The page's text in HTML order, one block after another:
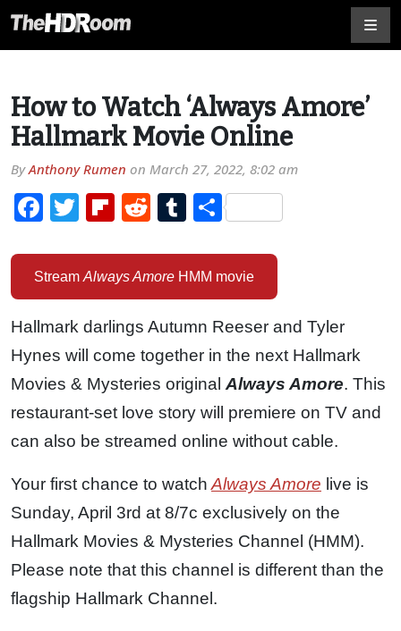
How to Watch ‘Always Amore’
Hallmark Movie Online
ByAnthony Rumen on March 27, 2022, 8:02 am
Facebook
TwitterFlipboard
RedditTumblr
Share
Stream Always Amore HMM movie
Hallmark darlings Autumn Reeser and Tyler
Hynes will come together in the next Hallmark
Movies & Mysteries original Always Amore. This
restaurant-set love story will premiere on TV and
can also be streamed online without cable.
Your first chance to watch Always Amore live is
Sunday, April 3rd at 8/7c exclusively on the
Hallmark Movies & Mysteries Channel (HMM).
Please note that this channel is different than the
flagship Hallmark Channel.